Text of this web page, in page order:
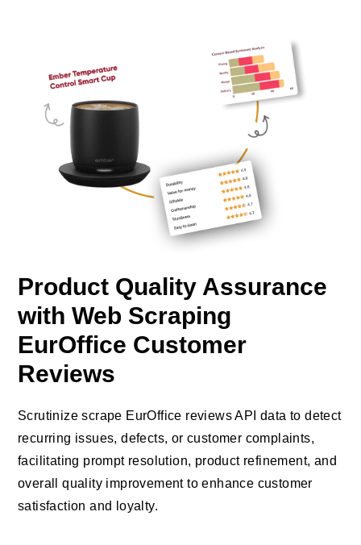
Product Quality Assurance
with Web Scraping
EurOffice Customer
Reviews
Scrutinize scrape EurOffice reviews API data to detect
recurring issues, defects, or customer complaints,
facilitating prompt resolution, product refinement, and
overall quality improvement to enhance customer
satisfaction and loyalty.